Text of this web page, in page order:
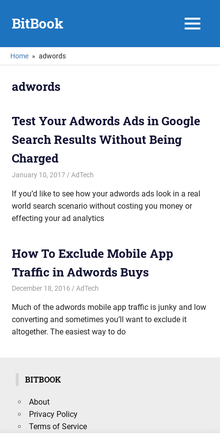
contentBitBook MENU
Home adwords
adwords
Test Your Adwords Ads in Google
Search Results Without Being
Charged
January 10, 2017 mike
AdTech
If you’d like to see how your adwords ads look in a real
world search scenario without costing you money or
effecting your ad analytics
How To Exclude Mobile App
Traffic in Adwords Buys
December 18, 2016 mike
AdTech
Much of the adwords mobile app traffic is junky and low
converting and sometimes you’ll want to exclude it
altogether. The easiest way to do
BITBOOK
About
Privacy Policy
Terms of Service